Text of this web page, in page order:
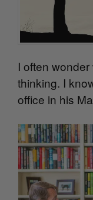
I often
thinking. I
office in his